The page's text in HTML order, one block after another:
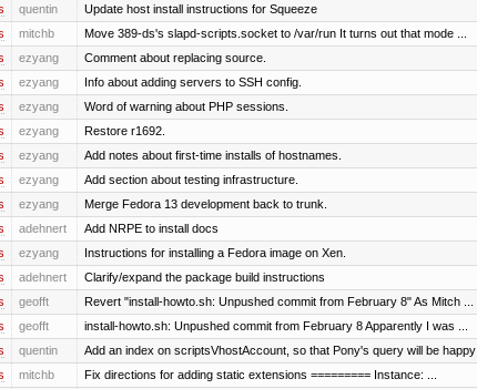
quentin Update host install instructions for Squeeze
mitchb Move 389-ds's slapd-scripts.socket to /var/run It turns out that mode ...
ezyang Comment about replacing source.
ezyang Info about adding servers to SSH config.
ezyang Word of warning about PHP sessions.
ezyang Restore r1692.
ezyang Add notes about first-time installs of hostnames.
ezyang Add section about testing infrastructure.
ezyang Merge Fedora 13 development back to trunk.
adehnert Add NRPE to install docs
ezyang Instructions for installing a Fedora image on Xen.
adehnert Clarify/expand the package build instructions
geofft Revert "install-howto.sh: Unpushed commit from February 8" As Mitch ...
geofft install-howto.sh: Unpushed commit from February 8 Apparently I was ...
quentin Add an index on scriptsVhostAccount, so that Pony's query will be happy
mitchb Fix directions for adding static extensions ========= Instance: ...